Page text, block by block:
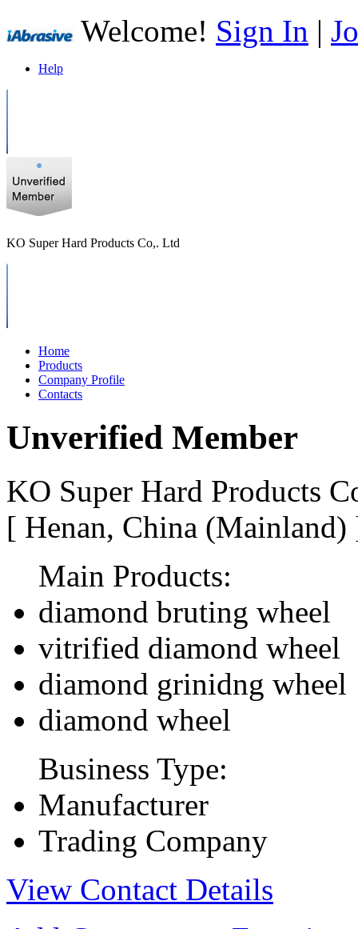
Welcome! Sign In |
Help
KO Super Hard Products Co,. Ltd
Home
Products
Company Profile
Contacts
Unverified Member
KO Super Hard Products
[ Henan, China
Main Products:
diamond bruting wheel
vitrified diamond wheel
diamond grinidng wheel
diamond wheel
Business Type:
Manufacturer
Trading Company
View Contact Details